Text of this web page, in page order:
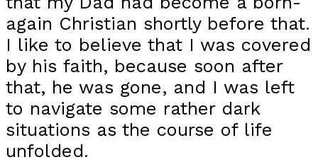
again Christian shortly before that.
I like to believe that I was covered
by his faith, because soon after
that, he was gone, and I was left
to navigate some rather dark
situations as the course of life
unfolded.